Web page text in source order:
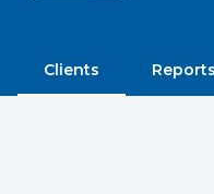
Clients Reports